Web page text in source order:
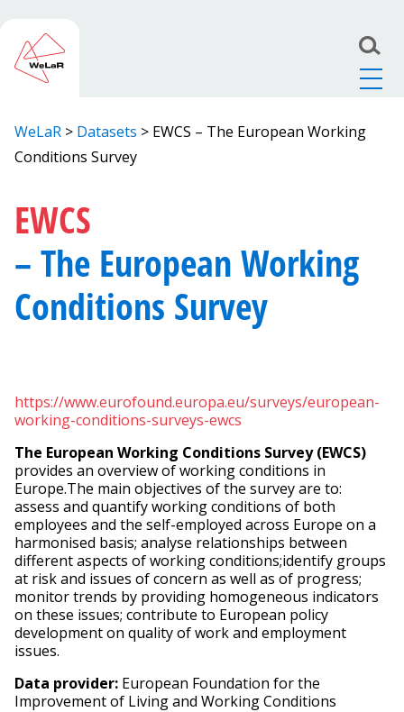
WeLaR > Datasets > EWCS – The European Working
Conditions Survey
EWCS
– The European Working
Conditions Survey
https://www.eurofound.europa.eu/surveys/european-
working-conditions-surveys-ewcs
The European Working Conditions Survey (EWCS)
provides an overview of working conditions in
Europe.The main objectives of the survey are to:
assess and quantify working conditions of both
employees and the self-employed across Europe on a
harmonised basis; analyse relationships between
different aspects of working conditions;identify groups
at risk and issues of concern as well as of progress;
monitor trends by providing homogeneous indicators
on these issues; contribute to European policy
development on quality of work and employment
issues.
Data provider: European Foundation for the
Improvement of Living and Working Conditions